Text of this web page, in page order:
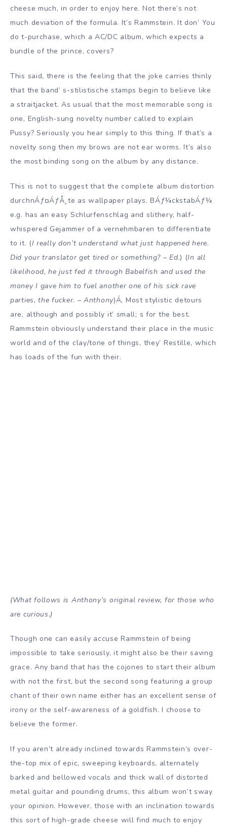
cheese much, in order to enjoy here. Not there’s not
much deviation of the formula. It’s Rammstein. It don’ You
do t-purchase, which a AC/DC album, which expects a
bundle of the prince, covers?
This said, there is the feeling that the joke carries thinly
that the band’ s-stilistische stamps begin to believe like
a straitjacket. As usual that the most memorable song is
one, English-sung novelty number called to explain
Pussy? Seriously you hear simply to this thing. If that’s a
novelty song then my brows are not ear worms. It’s also
the most binding song on the album by any distance.
This is not to suggest that the complete album distortion
durchnÁƒ¤ÁƒÅ¸te as wallpaper plays. BÁƒ¼ckstabÁƒ¼
e.g. has an easy Schlurfenschlag and slithery, half-
whispered Gejammer of a vernehmbaren to differentiate
to it. (I really don’t understand what just happened here.
Did your translator get tired or something? – Ed.) (In all
likelihood, he just fed it through Babelfish and used the
money I gave him to fuel another one of his sick rave
parties, the fucker. – Anthony)Á‚ Most stylistic detours
are, although and possibly it’ small; s for the best.
Rammstein obviously understand their place in the music
world and of the clay/tone of things, they’ Restille, which
has loads of the fun with their.
(What follows is Anthony’s original review, for those who
are curious.)
Though one can easily accuse Rammstein of being
impossible to take seriously, it might also be their saving
grace. Any band that has the cojones to start their album
with not the first, but the second song featuring a group
chant of their own name either has an excellent sense of
irony or the self-awareness of a goldfish. I choose to
believe the former.
If you aren’t already inclined towards Rammstein’s over-
the-top mix of epic, sweeping keyboards, alternately
barked and bellowed vocals and thick wall of distorted
metal guitar and pounding drums, this album won’t sway
your opinion. However, those with an inclination towards
this sort of high-grade cheese will find much to enjoy